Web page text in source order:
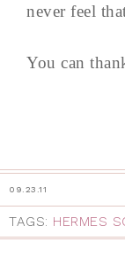
never feel
You can
09.23.11
TAGS: HERMES